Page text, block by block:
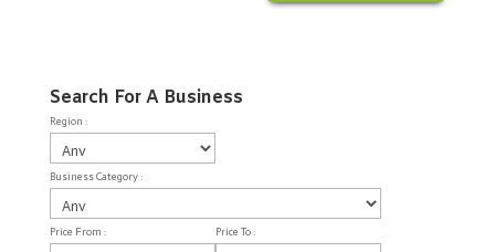
Search For A Business
Region :
Business Category :
Price From : Price To :